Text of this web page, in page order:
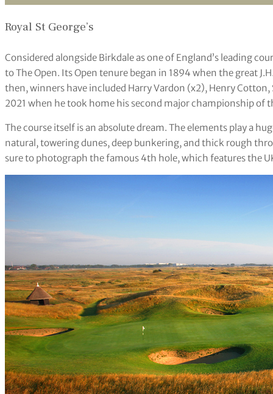
Royal St George’s
Considered alongside Birkdale as one of England’s leading
to The Open. Its Open tenure began in 1894 when the great
then, winners have included Harry Vardon (x2), Henry
2021 when he took home his second major championship of
The course itself is an absolute dream. The elements play a
natural, towering dunes, deep bunkering, and thick rough
sure to photograph the famous 4th hole, which features the